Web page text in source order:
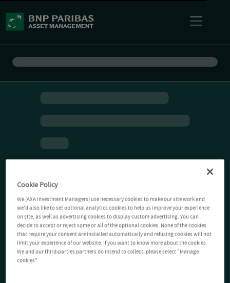
Cookie Policy
We (AXA Investment Managers) use necessary cookies to make our site work and
we'd also like to set optional analytics cookies to help us improve your experience
on site, as well as advertising cookies to display custom advertising. You can
decide to accept or reject some or all of the optional cookies. None of the cookies
that require your consent are installed automatically and refusing cookies will not
limit your experience of our website. If you want to know more about the cookies
We and our third-parties partners do intend to collect, please select "Manage
cookies".